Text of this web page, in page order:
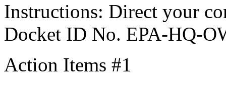
Instructions: Direct your
Docket ID No. EPA-HQ-
Action Items #1